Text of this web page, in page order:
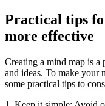
Practical tips
more effective
Creating a mind map is
and ideas. To make your
some practical tips to